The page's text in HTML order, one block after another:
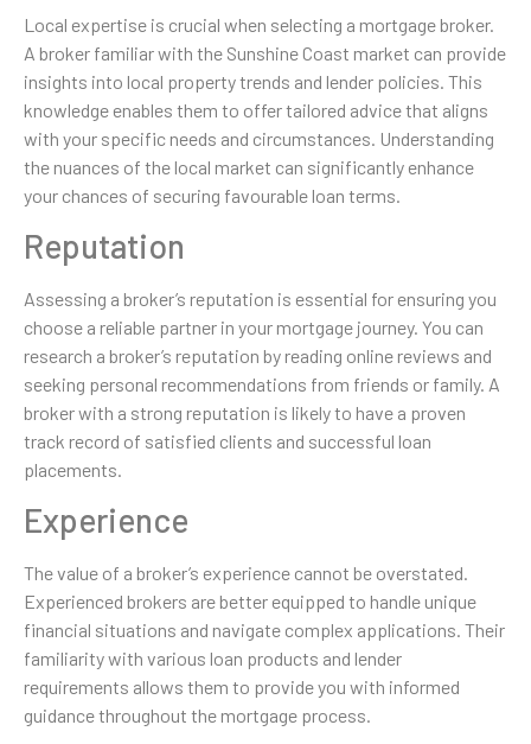
Local expertise is crucial when selecting a mortgage broker.
A broker familiar with the Sunshine Coast market can provide
insights into local property trends and lender policies. This
knowledge enables them to offer tailored advice that aligns
with your specific needs and circumstances. Understanding
the nuances of the local market can significantly enhance
your chances of securing favourable loan terms.
Reputation
Assessing a broker’s reputation is essential for ensuring you
choose a reliable partner in your mortgage journey. You can
research a broker’s reputation by reading online reviews and
seeking personal recommendations from friends or family. A
broker with a strong reputation is likely to have a proven
track record of satisfied clients and successful loan
placements.
Experience
The value of a broker’s experience cannot be overstated.
Experienced brokers are better equipped to handle unique
financial situations and navigate complex applications. Their
familiarity with various loan products and lender
requirements allows them to provide you with informed
guidance throughout the mortgage process.